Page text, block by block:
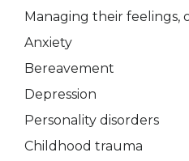
Managing their feelings,
Anxiety
Bereavement
Depression
Personality disorders
Childhood trauma